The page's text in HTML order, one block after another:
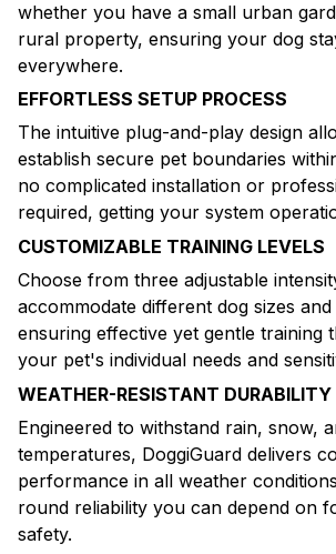
whether you have a small urban
rural property, ensuring your dog
everywhere.
EFFORTLESS SETUP PROCESS
The intuitive plug-and-play design
establish secure pet boundaries
no complicated installation or
required, getting your system
CUSTOMIZABLE TRAINING LEVELS
Choose from three adjustable
accommodate different dog sizes
ensuring effective yet gentle training
your pet's individual needs and
WEATHER-RESISTANT DURABILITY
Engineered to withstand rain, snow,
temperatures, DoggiGuard delivers
performance in all weather
round reliability you can depend on
safety.